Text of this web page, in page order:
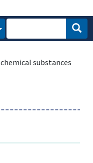
chemical substances